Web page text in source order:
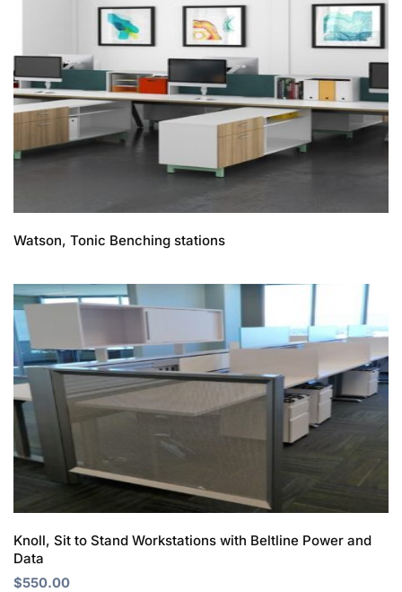
Watson, Tonic Benching stations
Knoll, Sit to Stand Workstations with Beltline Power and
Data
$550.00